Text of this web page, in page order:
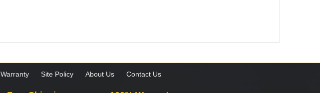
Warranty Site Policy About Us Contact Us